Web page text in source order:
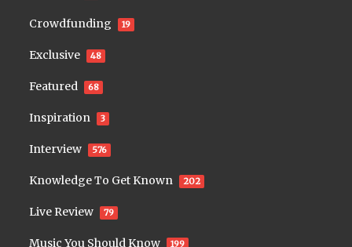
Crowdfunding 19
Exclusive 48
Featured 68
Inspiration 3
Interview 576
Knowledge To Get Known 202
Live Review 79
Music You Should Know 199